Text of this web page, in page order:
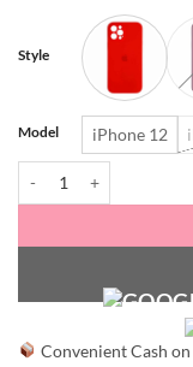
Style
Model iPhone 12
Convenient Cash